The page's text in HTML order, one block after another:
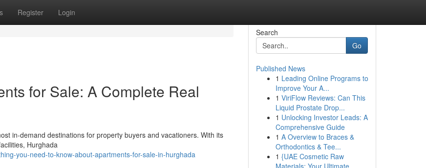
Register Login
for Sale: A Complete Real
in-demand destinations for property buyers and vacationers. With its
Hurghada
you-need-to-know-about-apartments-for-sale-in-hurghada
Search
Go
Published News
1 Leading Online Programs to
Improve Your A...
1 ViriFlow Reviews: Can This
Liquid Prostate Drop...
1 Unlocking Investor Leads: A
Comprehensive Guide
1 A Overview to Braces &
Orthodontics & Tee...
1 {UAE Cosmetic Raw
Materials: Your Ultimate